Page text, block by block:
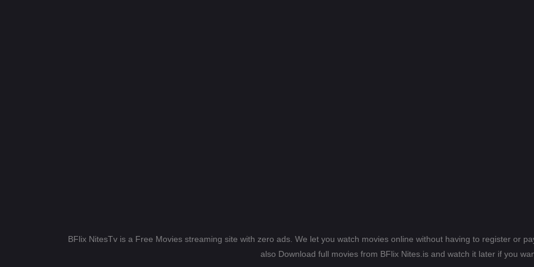
BFlix NitesTv is a Free Movies streaming site with zero ads. We let you watch movies online without having to register or
also Download full movies from BFlix Nites.is and watch it later if you